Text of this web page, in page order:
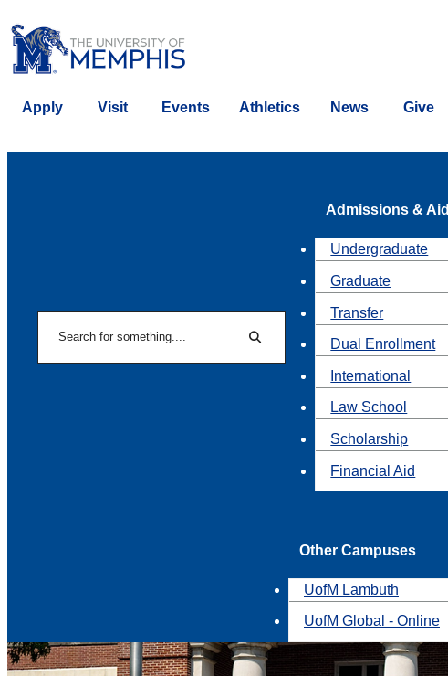
Apply Visit Events Athletics News Give
Search
Admissions & Aid
Undergraduate
Graduate
Transfer
Dual Enrollment
International
Law School
Scholarship
Financial Aid
Other Campuses
UofM Lambuth
UofM Global - Online